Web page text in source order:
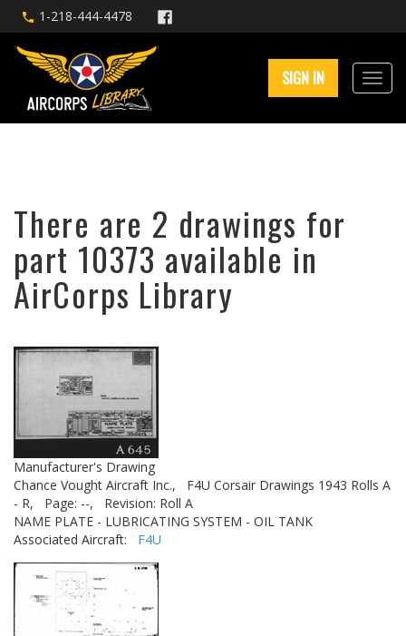
1-218-444-4478
SIGN IN
There are 2 drawings for
part 10373 available in
AirCorps Library
Manufacturer's Drawing
Chance Vought Aircraft Inc.,
F4U Corsair Drawings 1943 Rolls A
- R,
Page: --,
Revision: Roll A
NAME PLATE - LUBRICATING SYSTEM - OIL TANK
Associated Aircraft: F4U